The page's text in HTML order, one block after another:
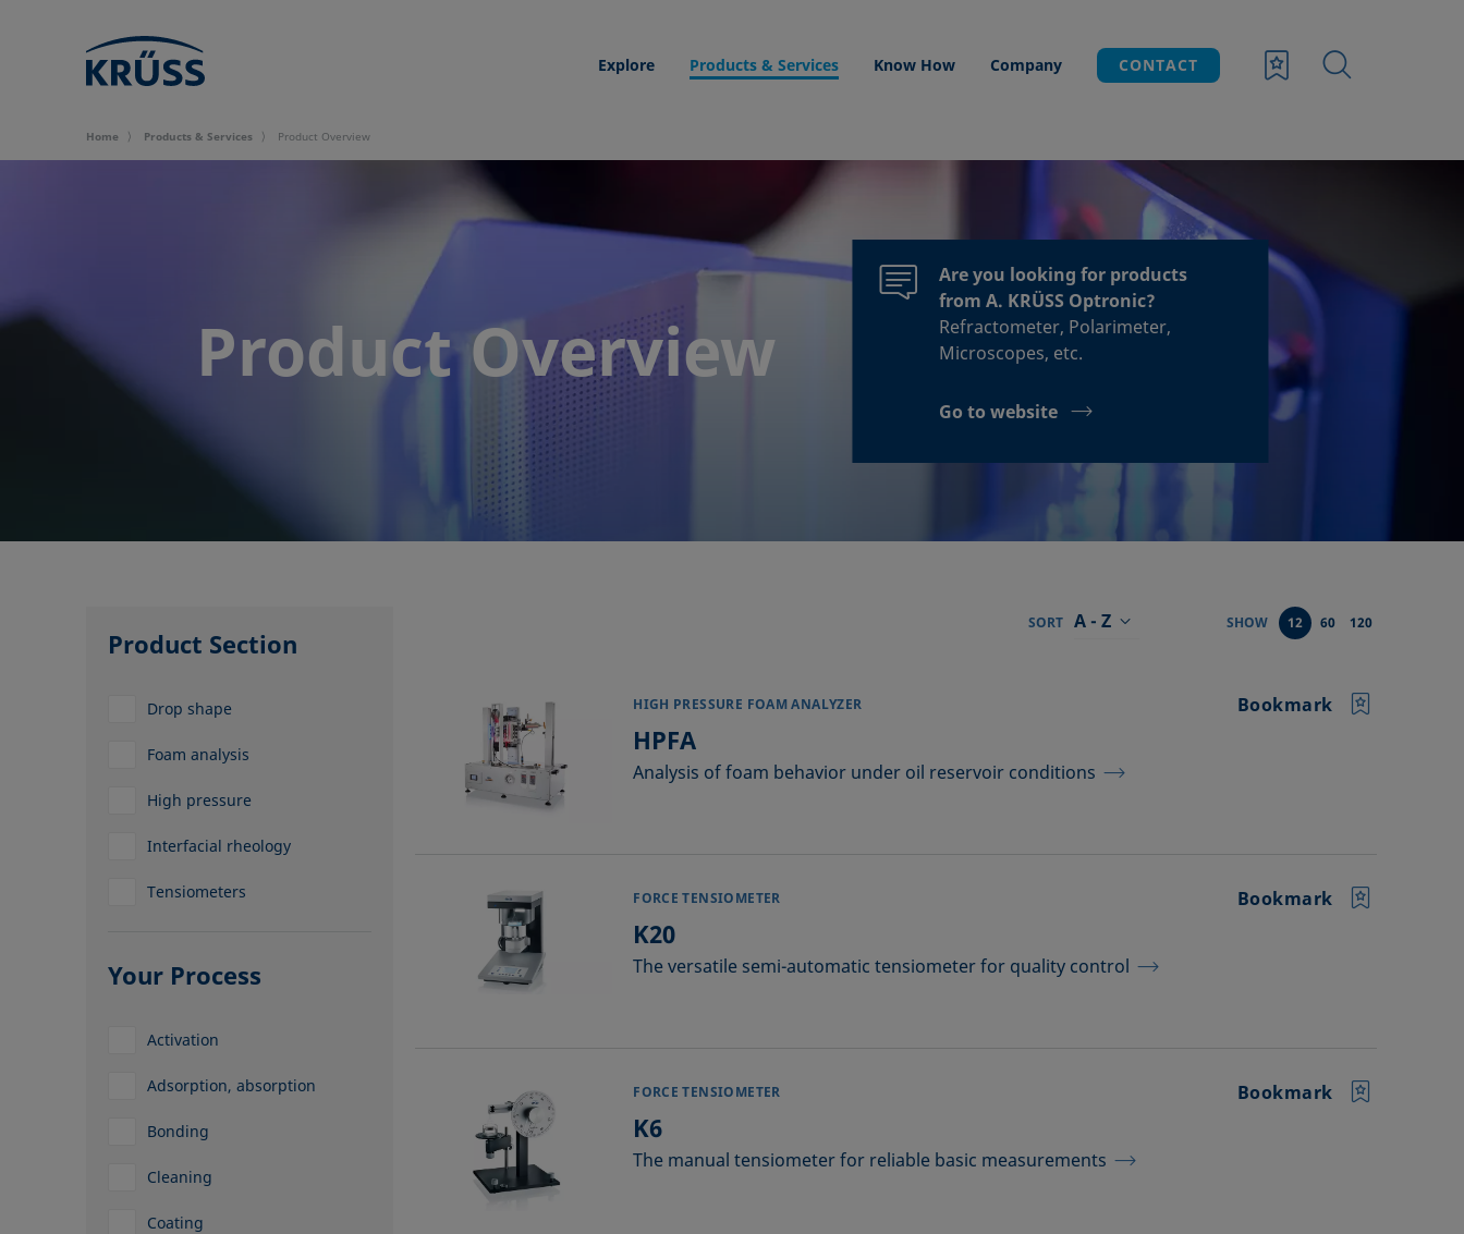
Explore Products & Services Know How Company CONTACT
Home Products & Services Product Overview
Product Overview
Are you looking for products
from A. KRÜSS Optronic?
Refracto­meter, Polari­meter,
Micro­scopes, etc.
Go to website
Product Section
Drop shape
Foam analysis
High pressure
Interfacial rheology
Tensiometers
Your Process
Activation
Adsorption, absorption
Bonding
Cleaning
Coating
SORT A - Z SHOW 12 60 120
HIGH PRESSURE FOAM ANALYZER
HPFA
Analysis of foam behavior under oil reservoir conditions
Bookmark
FORCE TENSIOMETER
K20
The versatile semi-automatic tensiometer for quality control
Bookmark
FORCE TENSIOMETER
K6
The manual tensiometer for reliable basic measurements
Bookmark